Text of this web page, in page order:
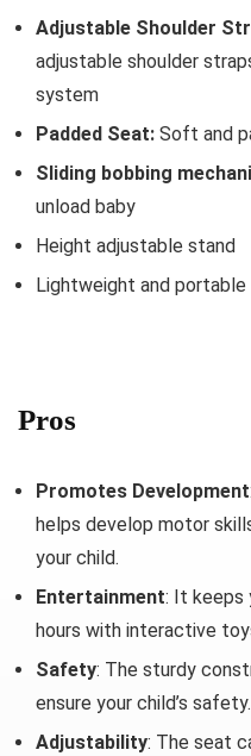
Adjustable Shoulder
adjustable shoulder
system
Padded Seat: Soft and
Sliding bobbing
unload baby
Height adjustable stand
Lightweight and portable
Pros
Promotes Development
helps develop motor
your child.
Entertainment: It keeps
hours with interactive
Safety: The sturdy
ensure your child’s safety.
Adjustability: The seat